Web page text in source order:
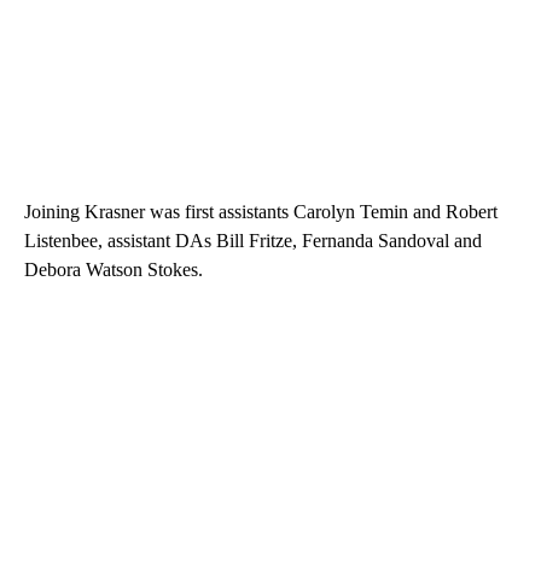
Joining Krasner was first assistants Carolyn Temin and Robert
Listenbee, assistant DAs Bill Fritze, Fernanda Sandoval and
Debora Watson Stokes.